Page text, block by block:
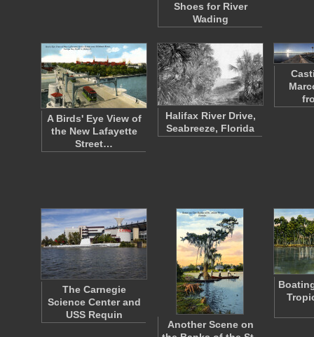
Shoes for River
Wading
A Birds' Eye View of
the New Lafayette
Street…
Halifax River Drive,
Seabreeze, Florida
The Carnegie
Science Center and
USS Requin
Another Scene on